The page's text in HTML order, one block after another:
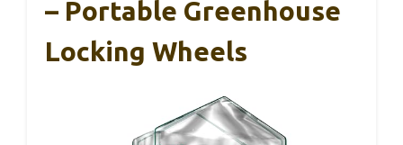
– Portable Greenhouse
Locking Wheels